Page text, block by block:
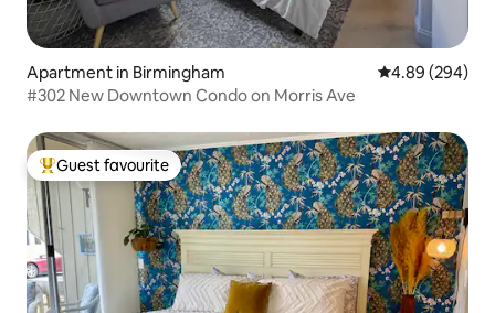
Apartment in Birmingham 4.89 out of 5
4.89 (294)
#302 New Downtown Condo on Morris Ave
Top guest favourite
Guest favourite